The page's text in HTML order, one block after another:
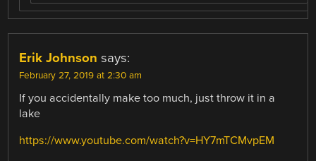
Erik Johnson says:
February 27, 2019 at 2:30 am
If you accidentally make too much, just throw it in a
lake
https://www.youtube.com/watch?v=HY7mTCMvpEM